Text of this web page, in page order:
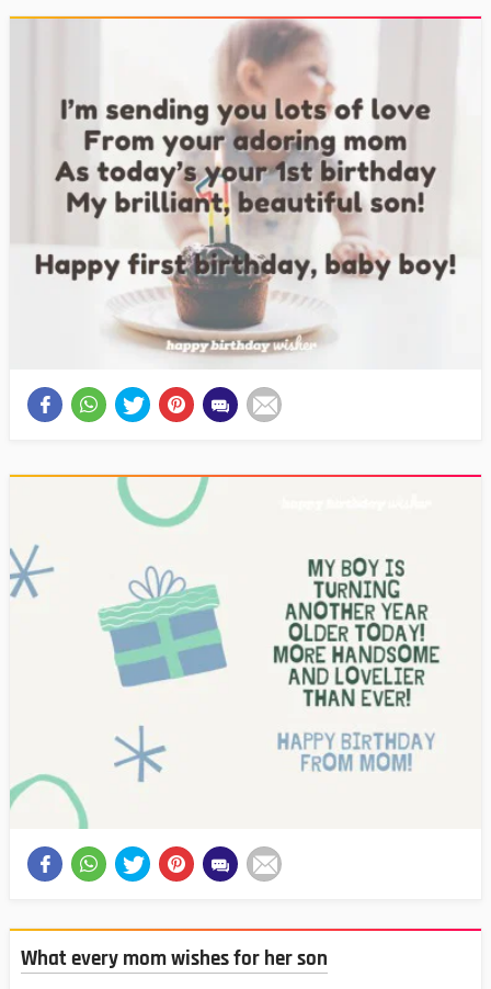
What every mom wishes for her son